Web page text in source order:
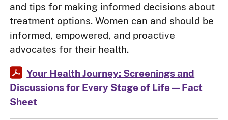
and tips for making informed decisions about
treatment options. Women can and should be
informed, empowered, and proactive
advocates for their health.
Your Health Journey: Screenings and
Discussions for Every Stage of Life — Fact
Sheet